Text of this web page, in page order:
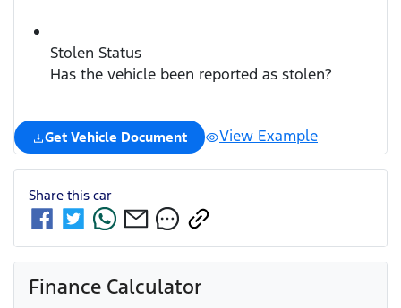
Stolen Status
Has the vehicle been reported as stolen?
Get Vehicle Document View Example
Share this car
Finance Calculator